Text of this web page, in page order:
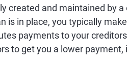
created and maintained by
is in place, you typically
payments to your
to get you a lower